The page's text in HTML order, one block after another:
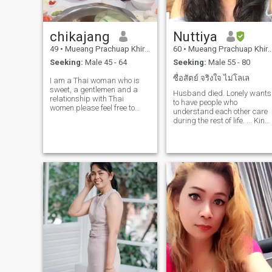
relationship is​ more​ than​
romanc, it's​ a​about team​
life​ full​ of​ love​ and​ laughter. If​
you​ are​ read​y for​ ​a​ serious
relationship​, value​ honest​y,
and​ want​to​ create​ a​ future ​
together, I'd love​ to​ hear​ from​
you, Let's​ start​ with​ nice​ talk​
s, laugh​ter, and​ see​where​ life​
take​ us.
chikajang
49 • Mueang Prachuap Khiri Khan, Prachuap Khiri Khan, Thailand
Seeking: Male 45 - 64
I am a Thai woman who is
sweet, a gentlemen and a
relationship with Thai
women.please feel free to
Nuttiya
60 • Mueang Prachuap Khiri Khan, Prachuap Khiri Khan, Thailand
Seeking: Male 55 - 80
ซื่อสัตย์ จริงใจ ไม่โลเล
Husband died. Lonely wants
to have people who
understand each other care
during the rest of life. ... Kind
share your life with me, don't
just rush to decide, contact
me, lady.